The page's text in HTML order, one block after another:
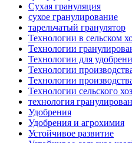
Сухая грануляция
сухое гранулирование
тарельчатый гранулятор
Технологии в сельском
Технологии
Технологии для
Технологии
Технологии
Технологии сельского
технология
Удобрения
Удобрения и агрохимия
Устойчивое развитие